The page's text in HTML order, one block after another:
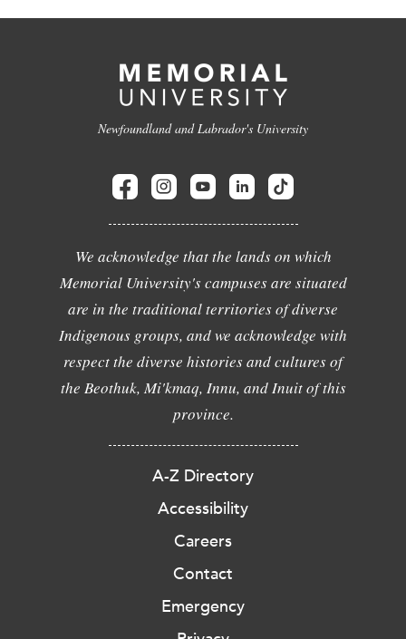
Newfoundland and Labrador's University
We acknowledge that the lands on which
Memorial University's campuses are situated
are in the traditional territories of diverse
Indigenous groups, and we acknowledge with
respect the diverse histories and cultures of
the Beothuk, Mi'kmaq, Innu, and Inuit of this
province.
A-Z Directory
Accessibility
Careers
Contact
Emergency